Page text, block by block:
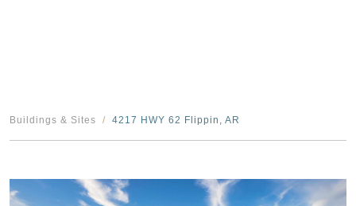
Buildings & Sites 4217 HWY 62 Flippin, AR